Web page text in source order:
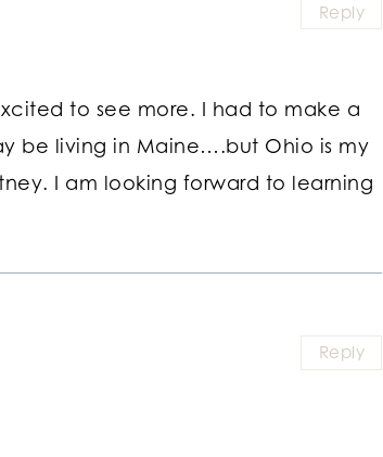
to see more. I had to make a
be living in Maine….but Ohio is my
I am looking forward to learning
Reply
Reply